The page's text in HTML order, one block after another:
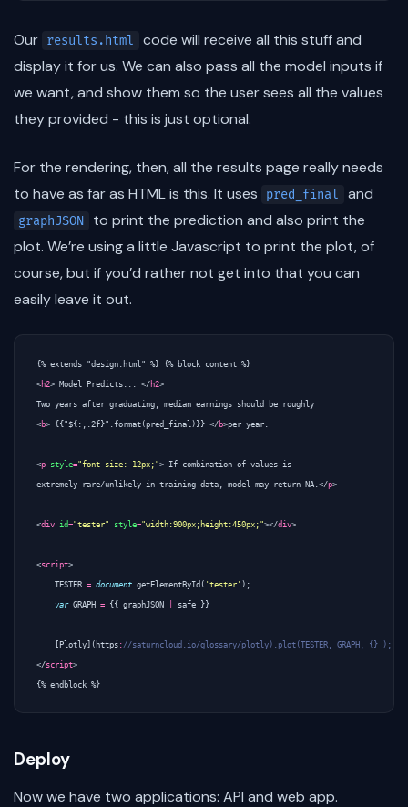
Our results.html
code will receive all this stuff and
display it for us. We can also pass all the model inputs if
we want, and show them so the user sees all the values
they provided - this is just optional.
For the rendering, then, all the results page really needs
to have as far as HTML is this. It uses
pred_final and
graphJSON
to print the prediction and also print the
plot. We’re using a little Javascript to print the plot, of
course, but if you’d rather not get into that you can
easily leave it out.
<h2> Model Predicts... </h2>
<b> {{"${:,.2f}".format(pred_final)}} </b>per year.
<p style="font-size: 12px;"> If combination of values is
extremely rare/unlikely in training data, model may return NA.</p>
<div id="tester" style="width:900px;height:450px;"></div>
<script>
TESTER = document .getElementById ( 'tester' );
var GRAPH = {{ graphJSON safe }}
[ Plotly]( https :
</script>
Deploy
Now we have two applications: API and web app.